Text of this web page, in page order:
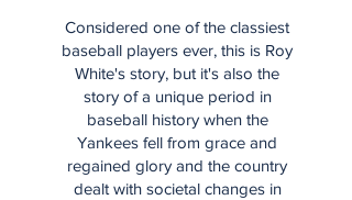
Considered one of the classiest
baseball players ever, this is Roy
White's story, but it's also the
story of a unique period in
baseball history when the
Yankees fell from grace and
regained glory and the country
dealt with societal changes in